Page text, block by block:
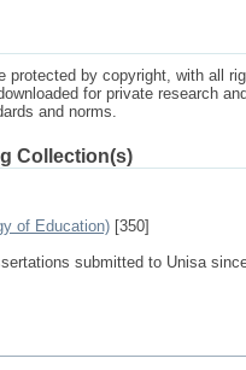
protected by copyright, with all
for private research
and norms.
Collection(s)
of Education) [350]
submitted to Unisa